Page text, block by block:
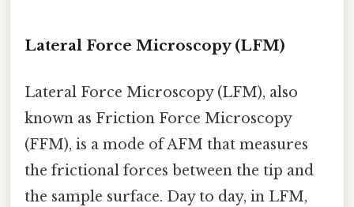
Lateral Force Microscopy (LFM)
Lateral Force Microscopy (LFM), also
known as Friction Force Microscopy
(FFM), is a mode of AFM that measures
the frictional forces between the tip and
the sample surface. Day to day, in LFM,